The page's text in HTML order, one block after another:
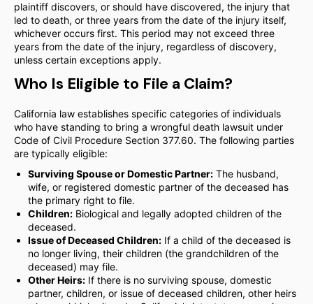
plaintiff discovers, or should have discovered, the injury that
led to death, or three years from the date of the injury itself,
whichever occurs first. This period may not exceed three
years from the date of the injury, regardless of discovery,
unless certain exceptions apply.
Who Is Eligible to File a Claim?
California law establishes specific categories of individuals
who have standing to bring a wrongful death lawsuit under
Code of Civil Procedure Section 377.60. The following parties
are typically eligible:
Surviving Spouse or Domestic Partner: The husband,
wife, or registered domestic partner of the deceased has
the primary right to file.
Children: Biological and legally adopted children of the
deceased.
Issue of Deceased Children: If a child of the deceased is
no longer living, their children (the grandchildren of the
deceased) may file.
Other Heirs: If there is no surviving spouse, domestic
partner, children, or issue of deceased children, other heirs